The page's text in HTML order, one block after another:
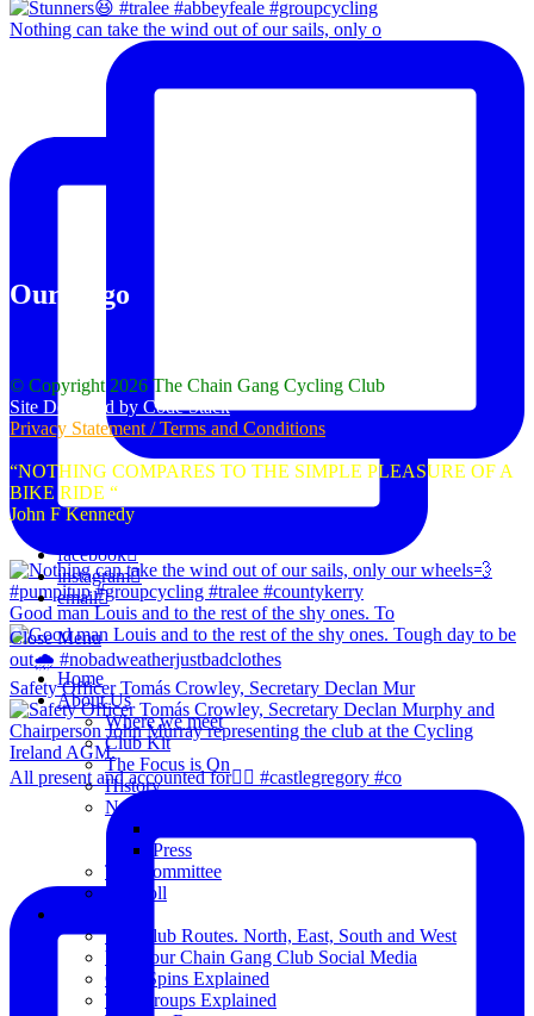
Nothing can take the wind out of our sails, only o
Good man Louis and to the rest of the shy ones. To
Safety Officer Tomás Crowley, Secretary Declan Mur
All present and accounted for👌🏻 #castlegregory #co
Our Logo
© Copyright 2026 The Chain Gang Cycling Club
Site Designed by Code Stack
Privacy Statement / Terms and Conditions
“NOTHING COMPARES TO THE SIMPLE PLEASURE OF A
BIKE RIDE “
John F Kennedy
facebook
instagram
email
Close Menu
Home
About Us
Where we meet
Club Kit
The Focus is On
History
News
Press
The Committee
Blogroll
The Club Routes. North, East, South and West
View our Chain Gang Club Social Media
Club Spins Explained
The Groups Explained